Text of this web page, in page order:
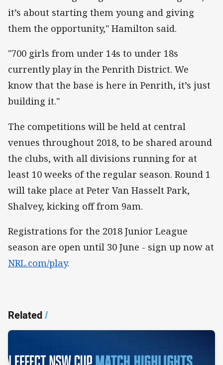
it’s about starting them young and giving
them the opportunity," Hamilton said.
"700 girls from under 14s to under 18s
currently play in the Penrith District. We
know that the base is here in Penrith, it’s just
building it."
The competitions will be held at central
venues throughout 2018, to be shared around
the clubs, with all divisions running for at
least 10 weeks of the regular season. Round 1
will take place at Peter Van Hasselt Park,
Shalvey, kicking off from 9am.
Registrations for the 2018 Junior League
season are open until 30 June - sign up now at
NRL.com/play.
Related/